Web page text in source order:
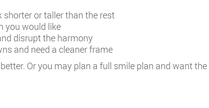
or taller than the rest
you would like
disrupt the harmony
and need a cleaner frame
Or you may plan a full smile plan and want